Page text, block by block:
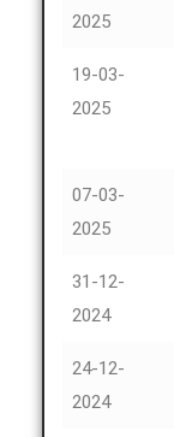
2025
19-03-
2025
07-03-
2025
31-12-
2024
24-12-
2024